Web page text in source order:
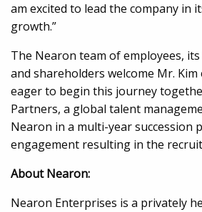
am excited to lead the company in
growth.”
The Nearon team of employees,
and shareholders welcome Mr.
eager to begin this journey
Partners, a global talent
Nearon in a multi-year succession
engagement resulting in the
About Nearon:
Nearon Enterprises is a privately